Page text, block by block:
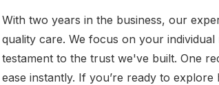
With two years in the business, our
quality care. We focus on your
testament to the trust we've built. One
ease instantly. If you’re ready to